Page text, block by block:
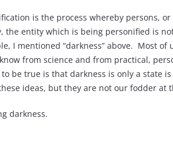
is the process whereby persons,
entity which is being personified is
I mentioned “darkness” above. Most
from science and from practical,
be true is that darkness is only a state
ideas, but they are not our fodder at
darkness.